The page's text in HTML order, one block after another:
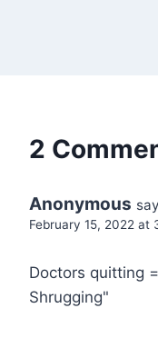
2
Anonymous
February 15, 2022 at
Doctors quitting
Shrugging"